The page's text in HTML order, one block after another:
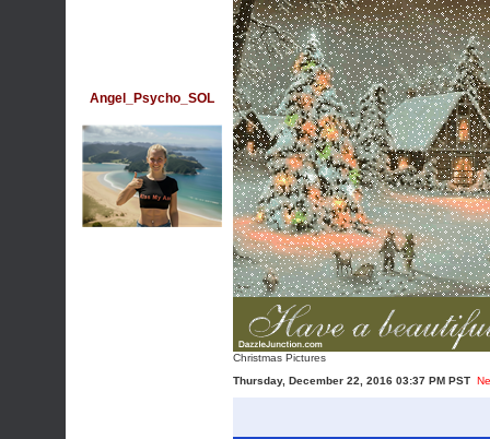
Angel_Psycho_SOL
Christmas Pictures
Thursday, December 22, 2016 03:37 PM PST